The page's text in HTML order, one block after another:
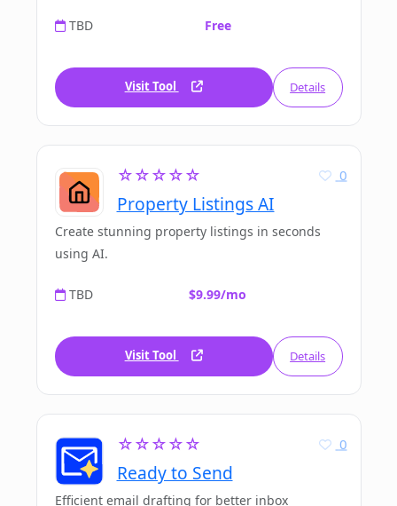
TBD Free
Visit Tool Details
☆☆☆☆☆
Property Listings AI
0
Create stunning property listings in seconds
using AI.
TBD $9.99/mo
Visit Tool Details
☆☆☆☆☆
Ready to Send
0
Efficient email drafting for better inbox